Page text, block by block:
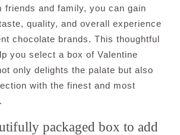
friends and family, you can gain
quality, and overall experience
chocolate brands. This thoughtful
you select a box of Valentine
only delights the palate but also
with the finest and most
packaged box to add